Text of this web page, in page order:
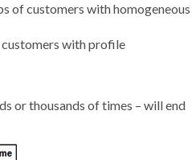
of customers with homogeneous
with profile
or thousands of times – will end